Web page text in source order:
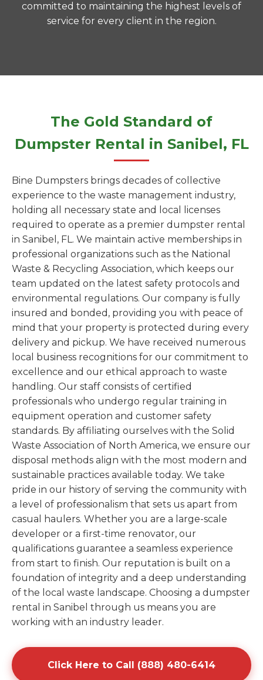
committed to maintaining the highest levels of
service for every client in the region.
The Gold Standard of
Dumpster Rental in Sanibel, FL
Bine Dumpsters brings decades of collective
experience to the waste management industry,
holding all necessary state and local licenses
required to operate as a premier dumpster rental
in Sanibel, FL. We maintain active memberships in
professional organizations such as the National
Waste & Recycling Association, which keeps our
team updated on the latest safety protocols and
environmental regulations. Our company is fully
insured and bonded, providing you with peace of
mind that your property is protected during every
delivery and pickup. We have received numerous
local business recognitions for our commitment to
excellence and our ethical approach to waste
handling. Our staff consists of certified
professionals who undergo regular training in
equipment operation and customer safety
standards. By affiliating ourselves with the Solid
Waste Association of North America, we ensure our
disposal methods align with the most modern and
sustainable practices available today. We take
pride in our history of serving the community with
a level of professionalism that sets us apart from
casual haulers. Whether you are a large-scale
developer or a first-time renovator, our
qualifications guarantee a seamless experience
from start to finish. Our reputation is built on a
foundation of integrity and a deep understanding
of the local waste landscape. Choosing a dumpster
rental in Sanibel through us means you are
working with an industry leader.
Click Here to Call (888) 480-6414